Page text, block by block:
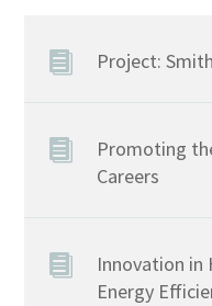
Project:
Promoting
Careers
Innovation in
Energy